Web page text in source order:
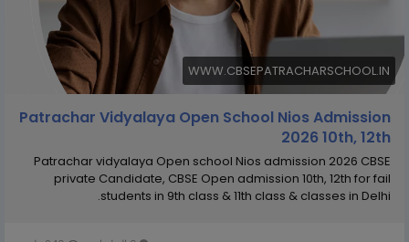
WWW.CBSEPATRACHARSCHOOL.IN
Patrachar Vidyalaya Open School Nios Admission
2026 10th, 12th
Patrachar vidyalaya Open school Nios admission 2026 CBSE
private Candidate, CBSE Open admission 10th, 12th for fail
students in 9th class & 11th class & classes in Delhi.